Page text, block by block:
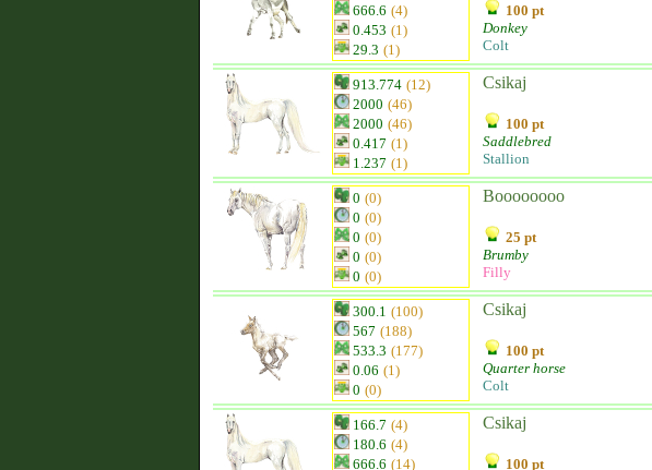
666.6 (4)
0.453 (1)
29.3 (1)
100 pt
Donkey
Colt
913.774 (12)
2000 (46)
2000 (46)
0.417 (1)
1.237 (1)
Csikaj
100 pt
Saddlebred
Stallion
0 (0)
0 (0)
0 (0)
0 (0)
0 (0)
Boooooooo
25 pt
Brumby
Filly
300.1 (100)
567 (188)
533.3 (177)
0.06 (1)
0 (0)
Csikaj
100 pt
Quarter horse
Colt
166.7 (4)
180.6 (4)
666.6 (14)
Csikaj
100 pt